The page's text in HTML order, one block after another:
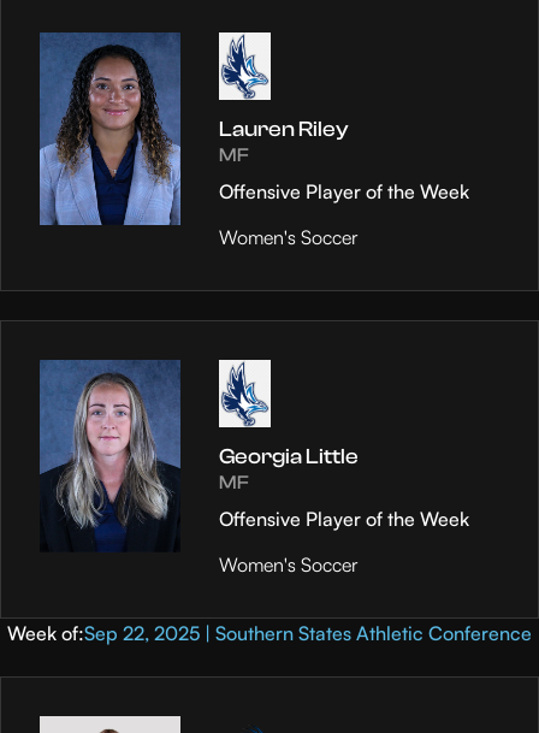
Lauren Riley
MF
Offensive Player of the Week
Women's Soccer
Georgia Little
MF
Offensive Player of the Week
Women's Soccer
Week of:Sep 22, 2025 | Southern States Athletic Conference